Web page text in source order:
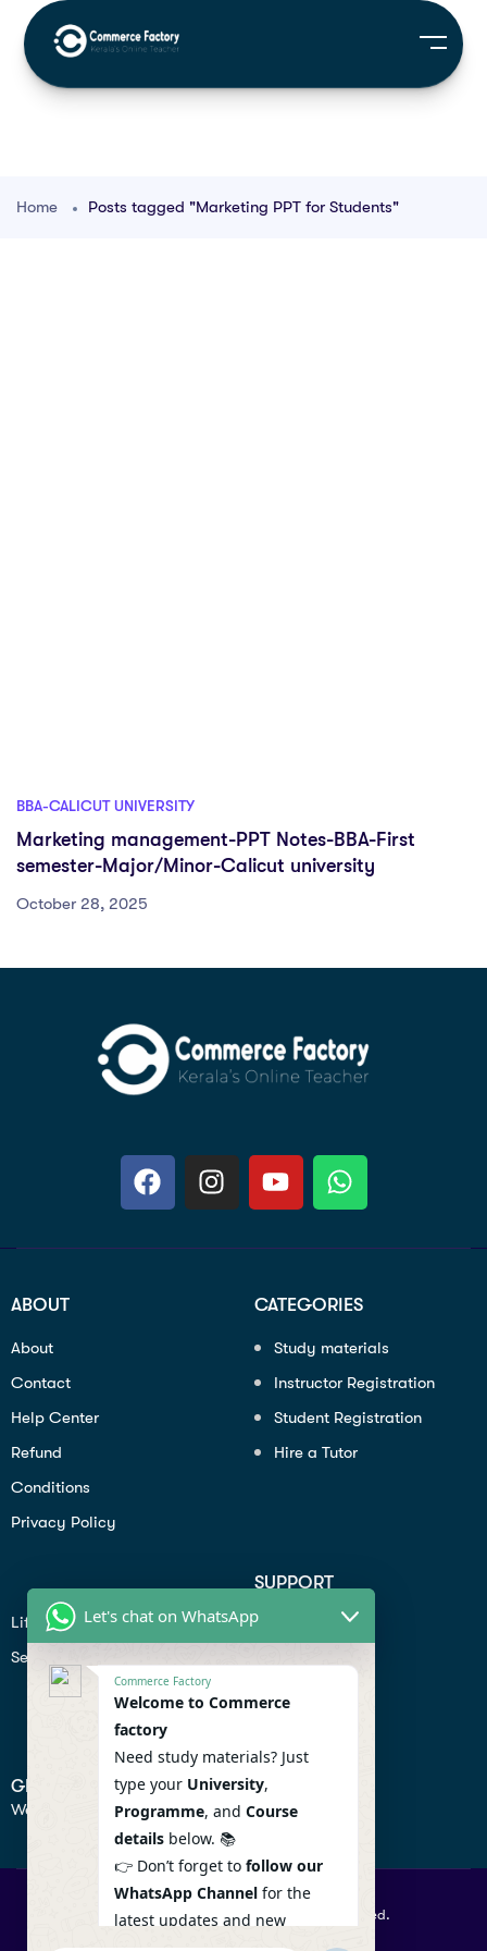
Home Posts tagged "Marketing PPT for Students"
BBA-CALICUT UNIVERSITY
Marketing management-PPT Notes-BBA-First
semester-Major/Minor-Calicut university
October 28, 2025
ABOUT
About
Contact
Help Center
Refund
Conditions
Privacy Policy
CATEGORIES
Study materials
Instructor Registration
Student Registration
Hire a Tutor
Lifiestyle
Seo
SUPPORT
Profile
Contact
Help Center
GET IN TOUCH
We don’t send spam so don’t worry.
© 2026 Commercefactory. All Right Reserved.
Let's chat on WhatsApp
Commerce Factory
Welcome to Commerce
factory
Need study materials? Just
type your University,
Programme, and Course
details below. 📚
👉 Don’t forget to follow our
WhatsApp Channel for the
latest updates and new